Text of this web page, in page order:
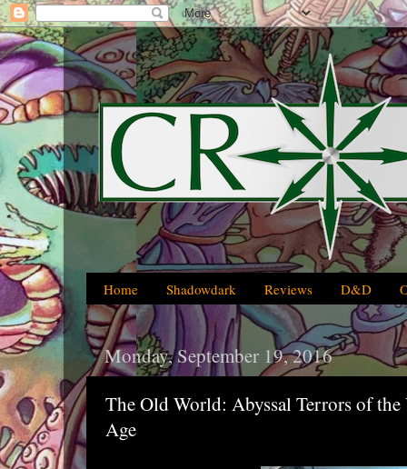
Home Shadowdark Reviews D&D
Monday, September 19, 2016
The Old World: Abyssal Terrors of
Age